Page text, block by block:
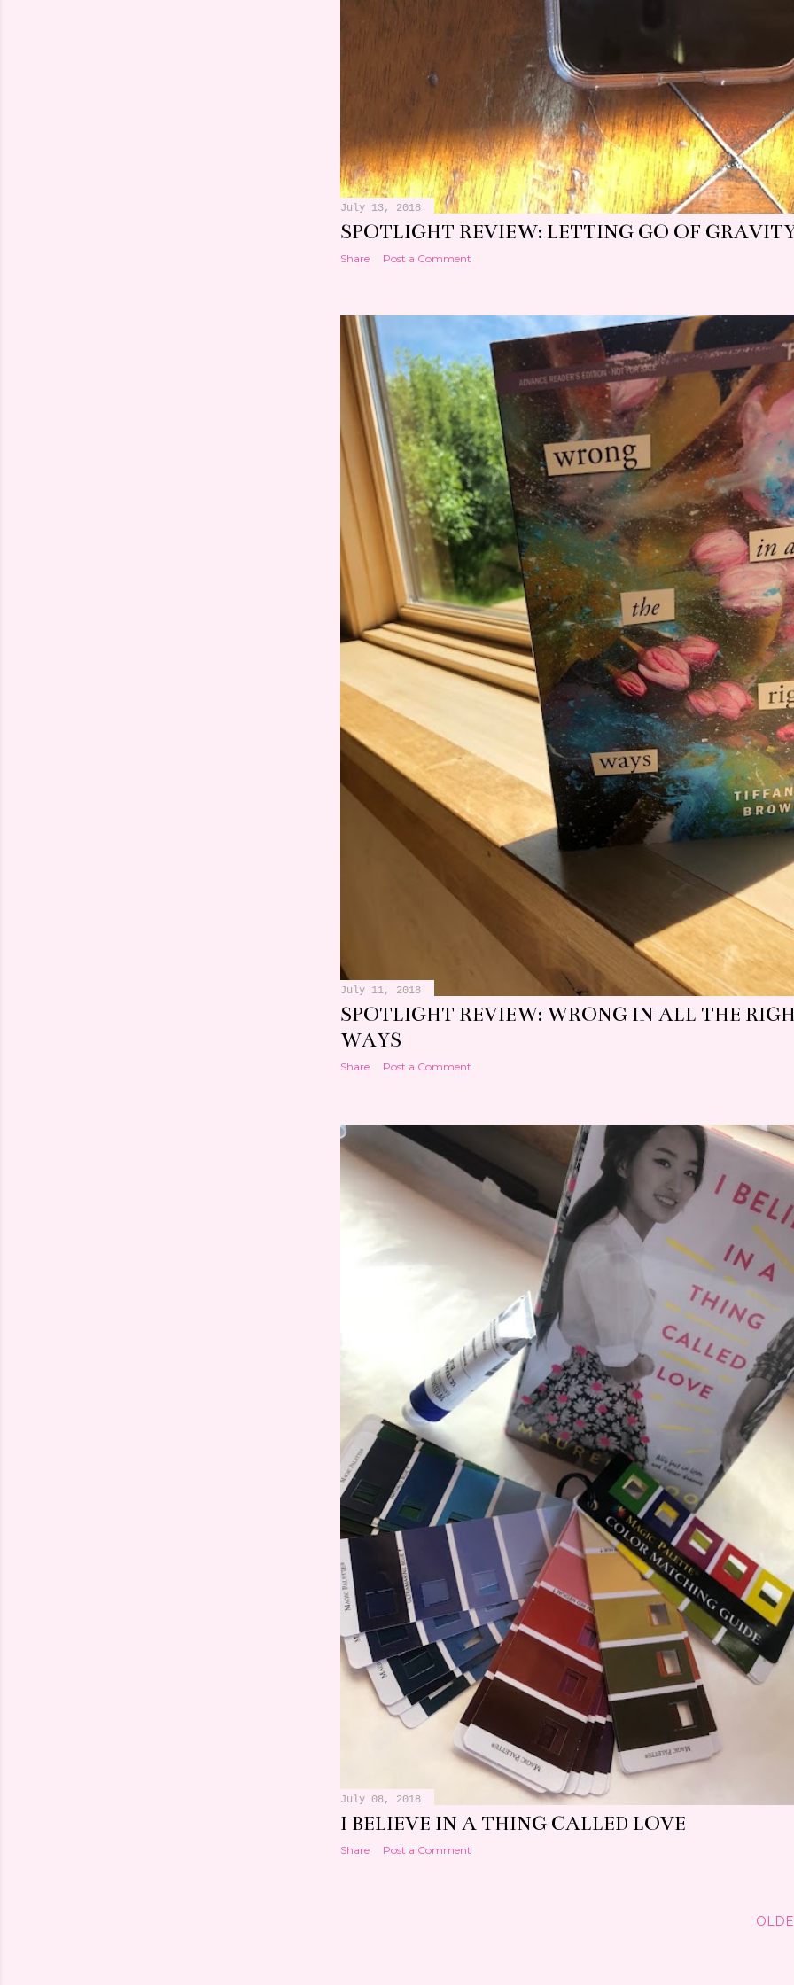
July 13, 2018
SPOTLIGHT REVIEW: LETTING GO OF
Share Post a Comment
July 11, 2018
SPOTLIGHT REVIEW: WRONG IN ALL THE
WAYS
Share Post a Comment
July 08, 2018
I BELIEVE IN A THING CALLED LOVE
Share Post a Comment